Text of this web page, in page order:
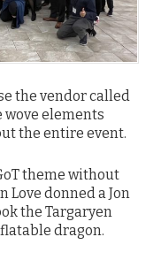
the vendor called
wove elements
the entire event.
theme without
Love donned a Jon
the Targaryen
dragon.